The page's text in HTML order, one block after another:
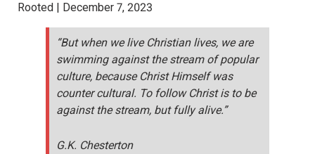
Rooted | December 7, 2023
“But when we live Christian lives, we are
swimming against the stream of popular
culture, because Christ Himself was
counter cultural. To follow Christ is to be
against the stream, but fully alive.”
G.K. Chesterton